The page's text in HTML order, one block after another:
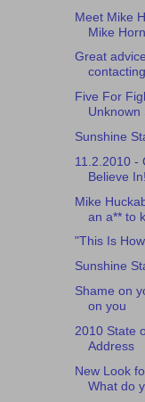
Meet Mike
Mike
Great
Five For
Unknown
Sunshine
11.2.2010 -
Believe In!
Mike
an a** to
"This Is
Sunshine
Shame on
on you
2010 State
Address
New Look
What do